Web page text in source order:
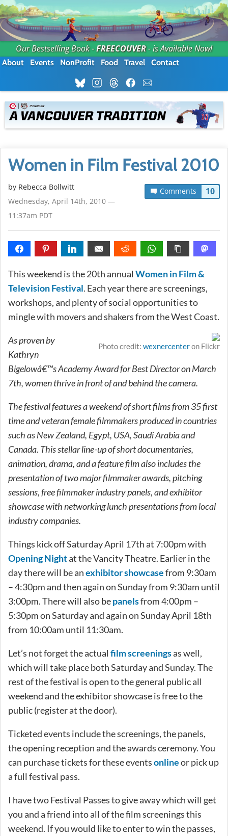
Our Bestselling Book -FREECOUVER- is Available Now!
About Events NonProfit Food Travel Contact
Women in Film Festival 2010
Comments 10
by Rebecca Bollwitt
Wednesday, April 14th, 2010 —
11:37am PDT
This weekend is the 20th annual Women in Film &
Television Festival. Each year there are screenings,
workshops, and plenty of social opportunities to
mingle with movers and shakers from the West Coast.
Photo credit: wexnercenteron Flickr
As proven by
Kathryn
Bigelowâ€™s Academy Award for Best Director on March
7th, women thrive in front of and behind the camera.
The festival features a weekend of short films from 35 first
time and veteran female filmmakers produced in countries
such as New Zealand, Egypt, USA, Saudi Arabia and
Canada. This stellar line-up of short documentaries,
animation, drama, and a feature film also includes the
presentation of two major filmmaker awards, pitching
sessions, free filmmaker industry panels, and exhibitor
showcase with networking lunch presentations from local
industry companies.
Things kick off Saturday April 17th at 7:00pm with
Opening Nightat the Vancity Theatre. Earlier in the
day there will be anexhibitor showcasefrom 9:30am
– 4:30pm and then again on Sunday from 9:30am until
3:00pm. There will also bepanelsfrom 4:00pm –
5:30pm on Saturday and again on Sunday April 18th
from 10:00am until 11:30am.
Let’s not forget the actual film screeningsas well,
which will take place both Saturday and Sunday. The
rest of the festival is open to the general public all
weekend and the exhibitor showcase is free to the
public (register at the door).
Ticketed events include the screenings, the panels,
the opening reception and the awards ceremony. You
can purchase tickets for these eventsonlineor pick up
a full festival pass.
I have two Festival Passes to give away which will get
you and a friend into all of the film screenings this
weekend. If you would like to enter to win the passes,